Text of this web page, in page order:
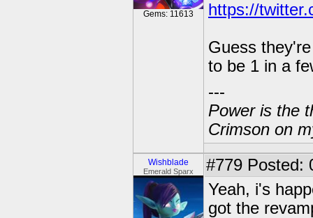
Gems: 11613 https://
Guess
to be 1 in a
---
Power is the
Crimson on
Wishblade
Emerald Sparx #779 Posted:
Yeah, i's
got the